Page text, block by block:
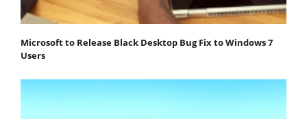
Microsoft to Release Black Desktop Bug Fix to Windows 7
Users